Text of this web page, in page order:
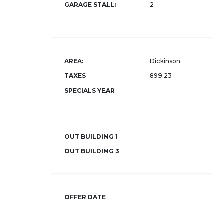
GARAGE STALL:
2
AREA:
Dickinson
TAXES
899.23
SPECIALS YEAR
OUT BUILDING 1
OUT BUILDING 3
OFFER DATE